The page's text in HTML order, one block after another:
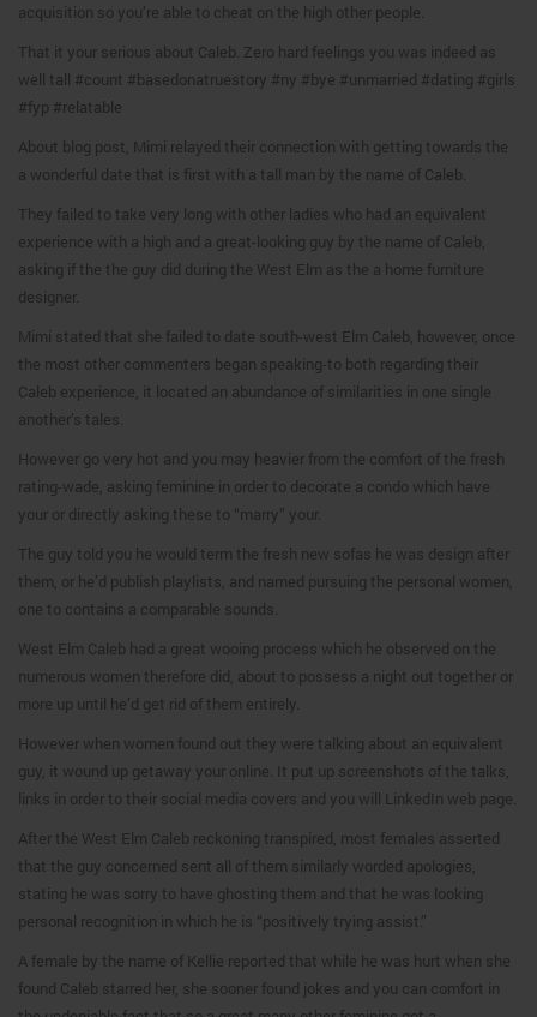
acquisition so you’re able to cheat on the high other people.
That it your serious about Caleb. Zero hard feelings you was indeed as
well tall #count #basedonatruestory #ny #bye #unmarried #dating #girls
#fyp #relatable
About blog post, Mimi relayed their connection with getting towards the
a wonderful date that is first with a tall man by the name of Caleb.
They failed to take very long with other ladies who had an equivalent
experience with a high and a great-looking guy by the name of Caleb,
asking if the the guy did during the West Elm as the a home furniture
designer.
Mimi stated that she failed to date south-west Elm Caleb, however, once
the most other commenters began speaking-to both regarding their
Caleb experience, it located an abundance of similarities in one single
another’s tales.
However go very hot and you may heavier from the comfort of the fresh
rating-wade, asking feminine in order to decorate a condo which have
your or directly asking these to “marry” your.
The guy told you he would term the fresh new sofas he was design after
them, or he’d publish playlists, and named pursuing the personal women,
one to contains a comparable sounds.
West Elm Caleb had a great wooing process which he observed on the
numerous women therefore did, about to possess a night out together or
more up until he’d get rid of them entirely.
However when women found out they were talking about an equivalent
guy, it wound up getaway your online. It put up screenshots of the talks,
links in order to their social media covers and you will LinkedIn web page.
After the West Elm Caleb reckoning transpired, most females asserted
that the guy concerned sent all of them similarly worded apologies,
stating he was sorry to have ghosting them and that he was looking
personal recognition in which he is “positively trying assist.”
A female by the name of Kellie reported that while he was hurt when she
found Caleb starred her, she sooner found jokes and you can comfort in